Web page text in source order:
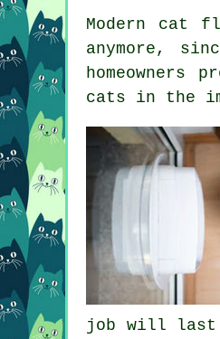
Modern cat
anymore,
cats in the
job will last